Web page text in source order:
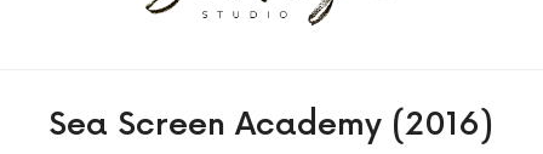
Sea Screen Academy (2016)